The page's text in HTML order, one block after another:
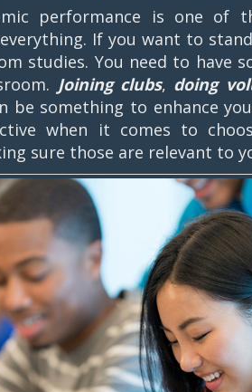
performance is one
If you want to
studies. You need to have
Joining clubs, doing
be something to enhance
when it comes to
sure those are relevant to